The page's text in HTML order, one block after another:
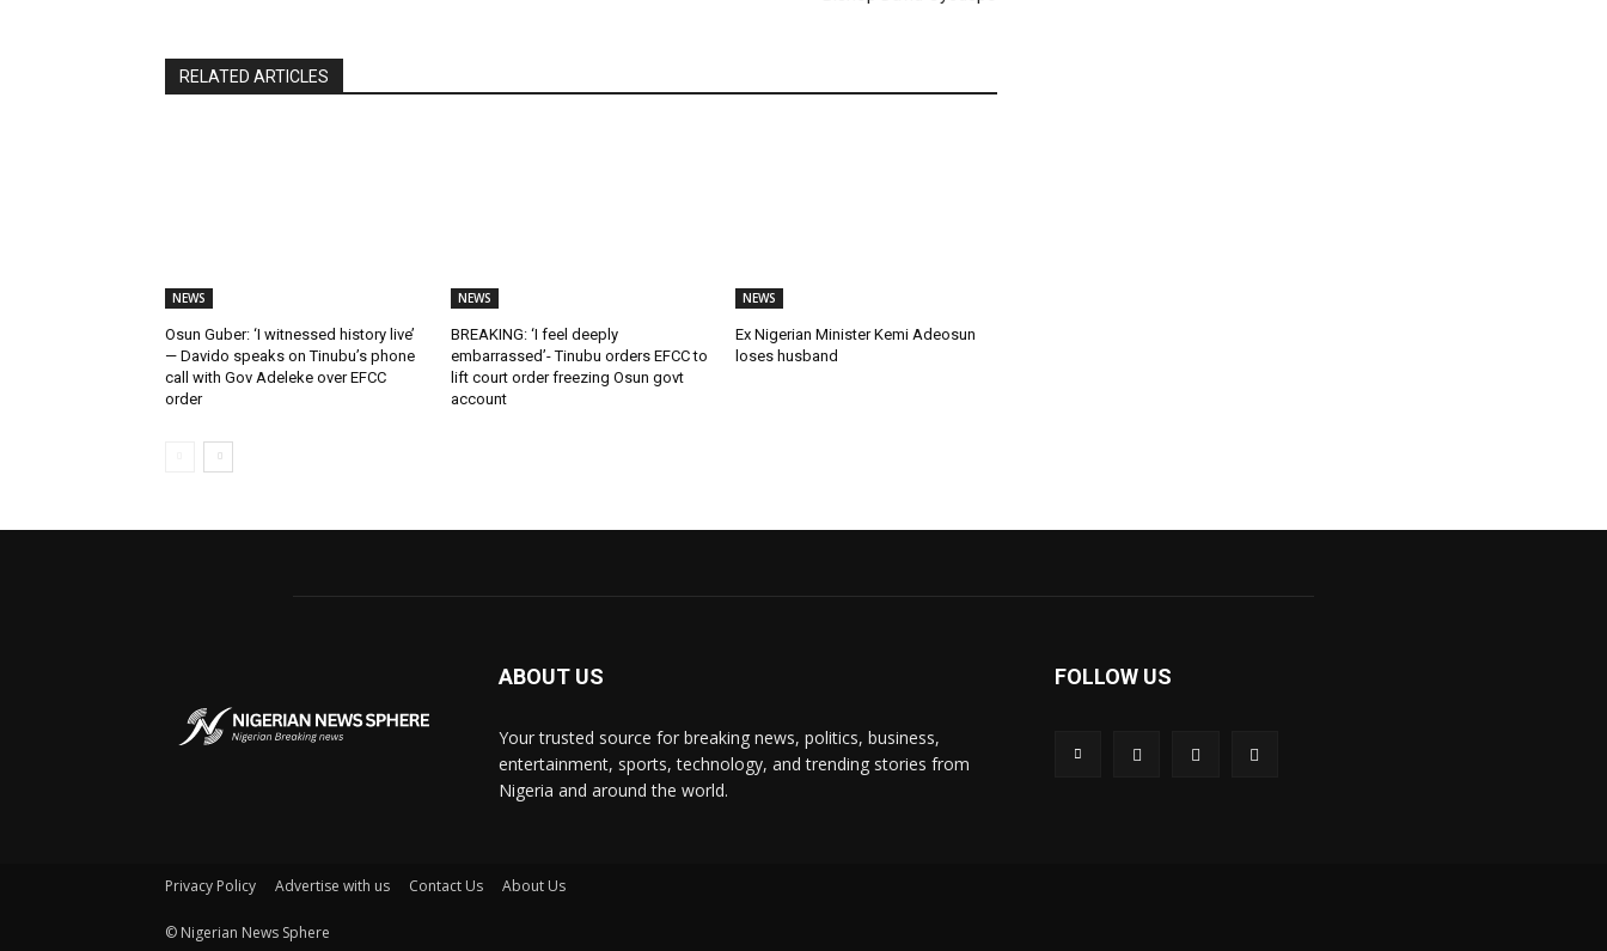
RELATED ARTICLES
NEWS
Osun Guber: ‘I witnessed history live’
— Davido speaks on Tinubu’s phone
call with Gov Adeleke over EFCC
order
NEWS
BREAKING: ‘I feel deeply
embarrassed’- Tinubu orders EFCC to
lift court order freezing Osun govt
account
NEWS
Ex Nigerian Minister Kemi Adeosun
loses husband
ABOUT US
Your trusted source for breaking news, politics, business,
entertainment, sports, technology, and trending stories from
Nigeria and around the world.
FOLLOW US
Privacy Policy Advertise with us Contact Us About Us
© Nigerian News Sphere